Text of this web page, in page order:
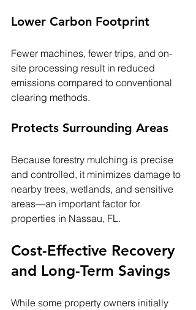
Lower Carbon Footprint
Fewer machines, fewer trips, and on-
site processing result in reduced
emissions compared to conventional
clearing methods.
Protects Surrounding Areas
Because forestry mulching is precise
and controlled, it minimizes damage to
nearby trees, wetlands, and sensitive
areas—an important factor for
properties in Nassau, FL.
Cost-Effective Recovery
and Long-Term Savings
While some property owners initially